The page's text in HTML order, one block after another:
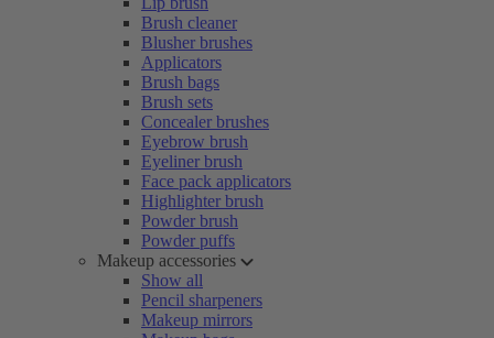
Brush cleaner
Blusher brushes
Applicators
Brush bags
Brush sets
Concealer brushes
Eyebrow brush
Eyeliner brush
Face pack applicators
Highlighter brush
Powder brush
Powder puffs
Makeup accessories
Show all
Pencil sharpeners
Makeup mirrors